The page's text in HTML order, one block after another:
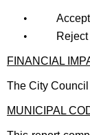
•
•
FINANCIAL
The City
MUNICIPAL